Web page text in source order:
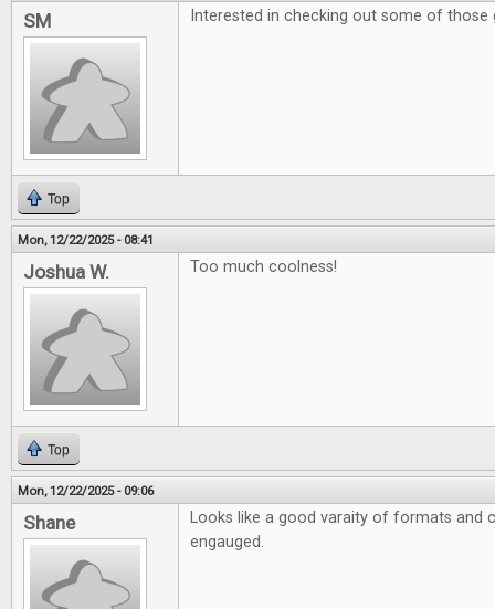
SM Interested in checking out some of those
Top
Mon, 12/22/2025 - 08:41
Joshua W. Too much coolness!
Top
Mon, 12/22/2025 - 09:06
Shane
Looks like a good varaity of formats and
engauged.